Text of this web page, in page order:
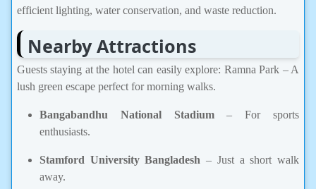
efficient lighting, water conservation, and waste reduction.
Nearby Attractions
Guests staying at the hotel can easily explore: Ramna Park – A
lush green escape perfect for morning walks.
Bangabandhu National Stadium– For sports
enthusiasts.
Stamford University Bangladesh – Just a short walk
away.